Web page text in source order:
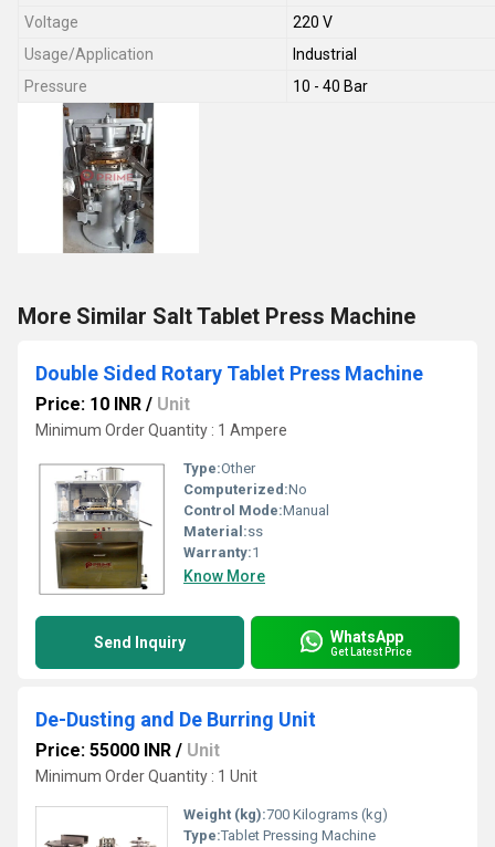
Voltage
220 V
Usage/Application
Industrial
Pressure
10 - 40 Bar
More Similar Salt Tablet Press Machine
Double Sided Rotary Tablet Press Machine
Price: 10 INR / Unit
Minimum Order Quantity : 1 Ampere
Type:Other
Computerized:No
Control Mode:Manual
Material:ss
Warranty:1
Know More
Send Inquiry WhatsApp
Get Latest Price
De-Dusting and De Burring Unit
Price: 55000 INR / Unit
Minimum Order Quantity : 1 Unit
Weight (kg):700 Kilograms (kg)
Type:Tablet Pressing Machine